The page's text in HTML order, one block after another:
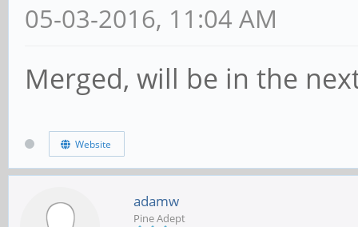
05-03-2016, 11:04 AM
Merged, will be in the
Website
adamw
Pine Adept